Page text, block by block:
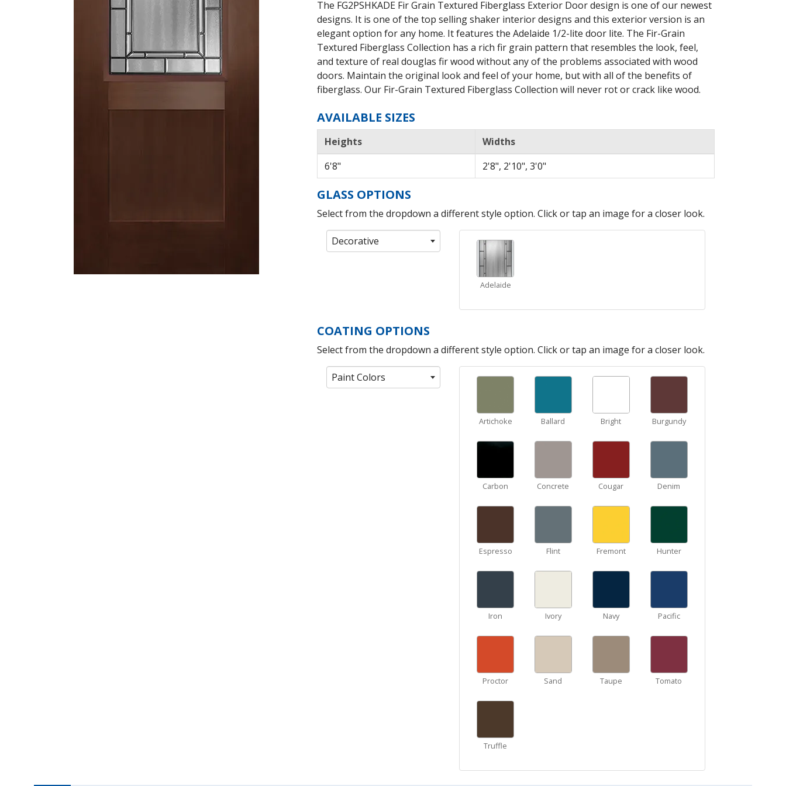
The FG2PSHKADE Fir Grain Textured Fiberglass Exterior Door design is one of our newest
designs. It is one of the top selling shaker interior designs and this exterior version is an
elegant option for any home. It features the Adelaide 1/2-lite door lite. The Fir-Grain
Textured Fiberglass Collection has a rich fir grain pattern that resembles the look, feel,
and texture of real douglas fir wood without any of the problems associated with wood
doors. Maintain the original look and feel of your home, but with all of the benefits of
fiberglass. Our Fir-Grain Textured Fiberglass Collection will never rot or crack like wood.
AVAILABLE SIZES
Heights
Widths
6'8"
2'8", 2'10", 3'0"
GLASS OPTIONS
Select from the dropdown a different style option. Click or tap an image for a closer look.
Decorative
Adelaide
COATING OPTIONS
Select from the dropdown a different style option. Click or tap an image for a closer look.
Paint Colors
Artichoke Ballard Bright Burgundy
Carbon Concrete Cougar Denim
Espresso Flint Fremont Hunter
Iron Ivory Navy Pacific
Proctor Sand Taupe Tomato
Truffle